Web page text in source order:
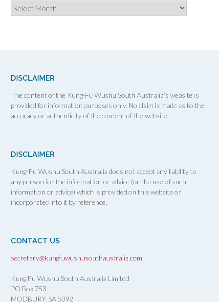
Archives
DISCLAIMER
The content of the Kung-Fu Wushu South Australia’s website is
provided for information purposes only. No claim is made as to the
accuracy or authenticity of the content of the website.
DISCLAIMER
Kung-Fu Wushu South Australia does not accept any liability to
any person for the information or advice (or the use of such
information or advice) which is provided on this website or
incorporated into it by reference.
CONTACT US
secretary@kungfuwushusouthaustralia.com
Kung Fu Wushu South Australia Limited
PO Box 753
MODBURY, SA 5092